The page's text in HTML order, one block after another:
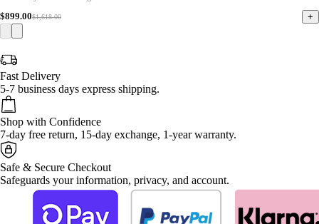
$899.00$1,618.00 +
Fast Delivery
5-7 business days express shipping.
Shop with Confidence
7-day free return, 15-day exchange, 1-year warranty.
Safe & Secure Checkout
Safeguards your information, privacy, and account.